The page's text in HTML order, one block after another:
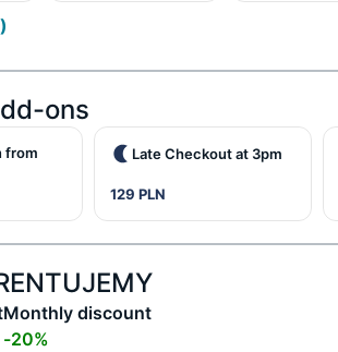
)
ons
from
Late Checkout at 3pm
129 PLN
Monthly discount
-20%